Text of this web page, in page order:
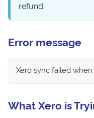
refund.
Error message
Xero sync failed
What Xero is